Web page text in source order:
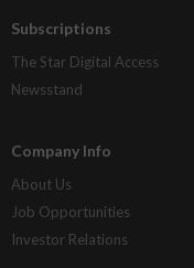
Subscriptions
The Star Digital Access
Newsstand
Company Info
About Us
Job Opportunities
Investor Relations